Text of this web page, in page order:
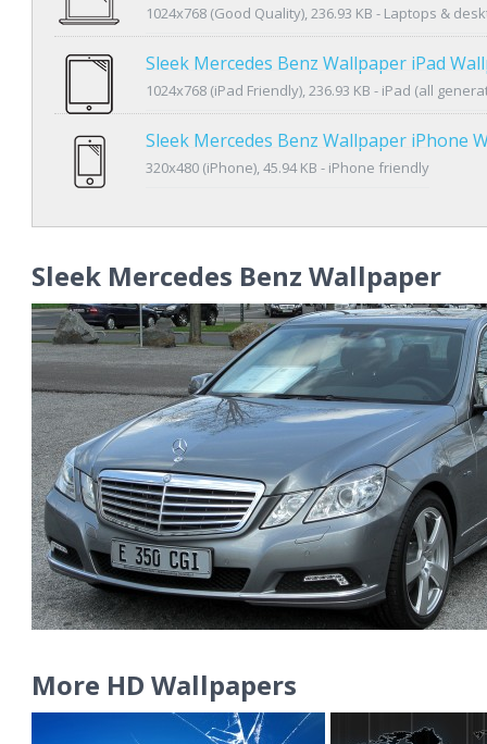
1024x768 (Good Quality), 236.93 KB - Laptops &
Sleek Mercedes Benz Wallpaper iPad
1024x768 (iPad Friendly), 236.93 KB - iPad (all
Sleek Mercedes Benz Wallpaper iPhone
320x480 (iPhone), 45.94 KB - iPhone friendly
Sleek Mercedes Benz Wallpaper
More HD Wallpapers